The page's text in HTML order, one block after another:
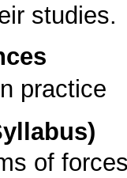
studies.
practice
of